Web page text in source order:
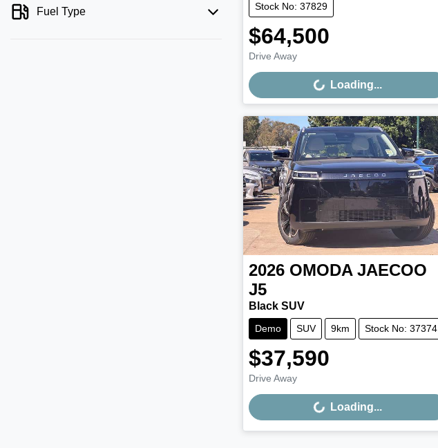
Fuel Type Stock No: 37829
$64,500
Drive Away Loading... Loading...
2026 OMODA JAECOO
J5
Black SUV
Demo SUV 9km Stock No: 37374
$37,590
Drive Away Loading... Loading...